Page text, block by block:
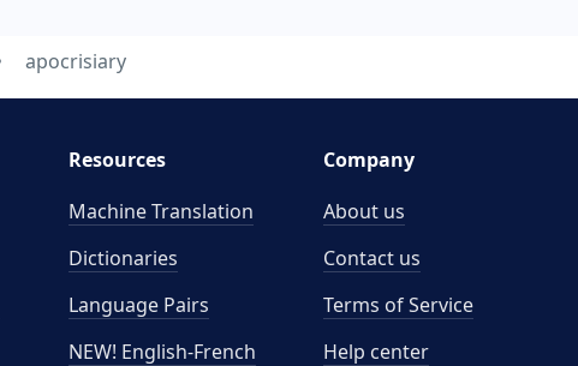
apocrisiary
Resources
Machine Translation
Dictionaries
Language Pairs
NEW! English-French
Company
About us
Contact us
Terms of Service
Help center